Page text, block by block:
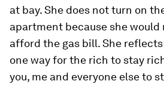
at bay. She does not turn on
apartment because she would
afford the gas bill. She
one way for the rich to stay
you, me and everyone else to